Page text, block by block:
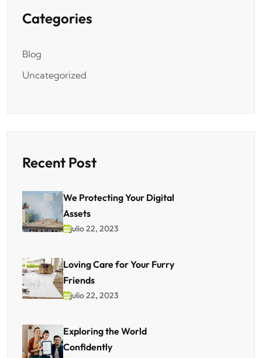
Categories
Blog
Uncategorized
Recent Post
We Protecting Your Digital
Assets
julio 22, 2023
Loving Care for Your Furry
Friends
julio 22, 2023
Exploring the World
Confidently